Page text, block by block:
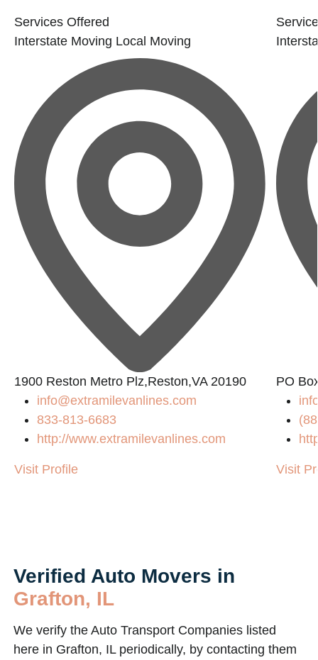
Services Offered
Interstate Moving Local Moving
1900 Reston Metro Plz,Reston,VA 20190
info@extramilevanlines.com
833-813-6683
http://www.extramilevanlines.com
Visit Profile
PO
Visit
Verified Auto Movers in
Grafton, IL
We verify the Auto Transport Companies listed
here in Grafton, IL periodically, by contacting them